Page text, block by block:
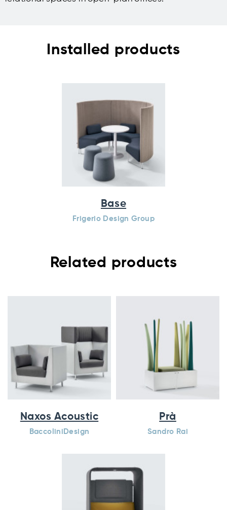
Installed products
Base
Frigerio Design Group
Related products
Naxos Acoustic
BaccoliniDesign
Prà
Sandro Rai